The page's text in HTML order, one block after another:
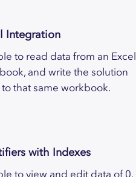
Integration
to read data from an Excel
and write the solution
that same workbook.
with Indexes
to view and edit data of 0,